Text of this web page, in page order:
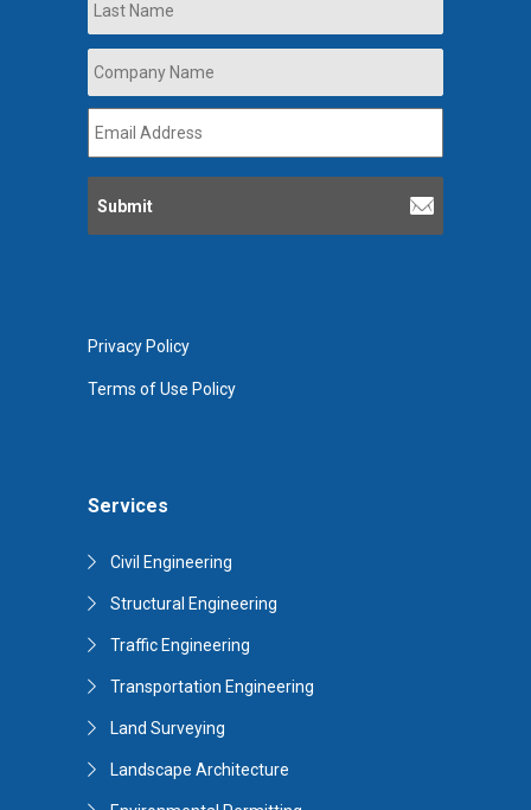
Services
Civil Engineering
Structural Engineering
Traffic Engineering
Transportation Engineering
Land Surveying
Landscape Architecture
Name *
Address *
Privacy Policy
Terms of Use Policy